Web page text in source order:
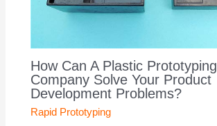
How Can A Plastic Prototyping
Company Solve Your Product
Development Problems?
Rapid Prototyping